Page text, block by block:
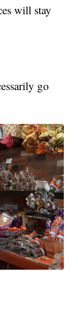
will stay
go